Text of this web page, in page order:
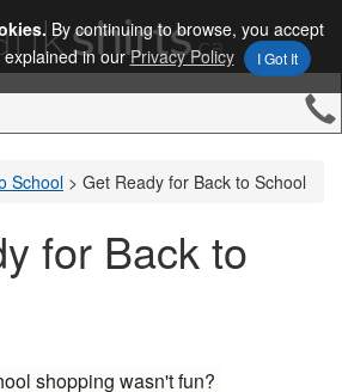
By continuing to browse, you accept
explained in ourPrivacy Policy I Got It
School > Get Ready for Back to School
for Back to